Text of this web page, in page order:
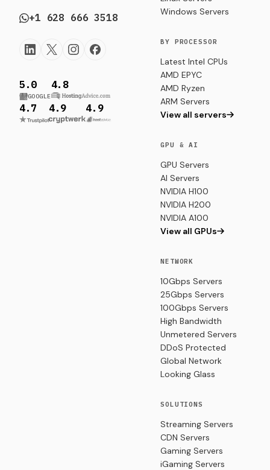
+1 628 666 3518
5.0
GOOGLE
4.8
4.7
4.9 4.9
Windows Servers
BY PROCESSOR
Latest Intel CPUs
AMD EPYC
AMD Ryzen
ARM Servers
View all servers
GPU & AI
GPU Servers
AI Servers
NVIDIA H100
NVIDIA H200
NVIDIA A100
View all GPUs
NETWORK
10Gbps Servers
25Gbps Servers
100Gbps Servers
High Bandwidth
Unmetered Servers
DDoS Protected
Global Network
Looking Glass
SOLUTIONS
Streaming Servers
CDN Servers
Gaming Servers
iGaming Servers